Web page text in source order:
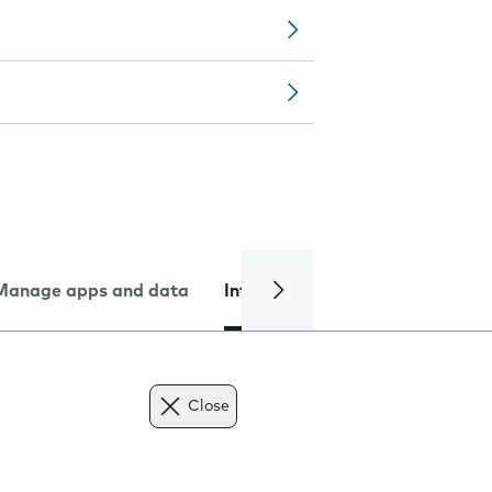
apps and data Internet and data
Close